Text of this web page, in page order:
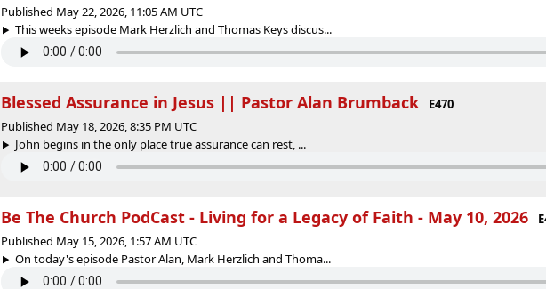
Published May 22, 2026, 11:05 AM UTC
This weeks episode Mark Herzlich and Thomas Keys discus...
Blessed Assurance in Jesus || Pastor Alan Brumback
E470
Published May 18, 2026, 8:35 PM UTC
John begins in the only place true assurance can rest, ...
Be The Church PodCast - Living for a Legacy of Faith - May 10, 2026
Published May 15, 2026, 1:57 AM UTC
On today's episode Pastor Alan, Mark Herzlich and Thoma...